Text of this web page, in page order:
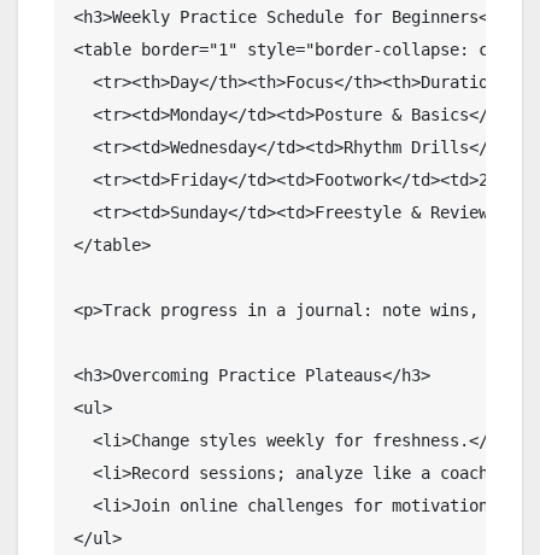
<h3>Weekly Practice Schedule for Beginners</h3>
<table border="1" style="border-collapse:
<tr><th>Day</th><th>Focus</th><th>Duration</
<tr><td>Monday</td><td>Posture & Basics</
<tr><td>Wednesday</td><td>Rhythm Drills</
<tr><td>Friday</td><td>Footwork</td><td>25
<tr><td>Sunday</td><td>Freestyle & Review</
</table>
<p>Track progress in a journal: note wins,
<h3>Overcoming Practice Plateaus</h3>
<ul>
  <li>Change styles weekly for freshness.</li>
<li>Record sessions; analyze like a coach.</
<li>Join online challenges for motivation.</
</ul>